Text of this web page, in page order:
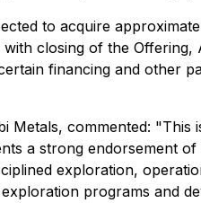
to acquire
closing of the
financing and other
Metals, commented:
a strong endorsement
exploration,
programs and